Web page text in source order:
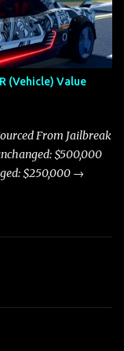
also
like the Beignet,
has garnered a
and despite its
compared to the
won over many
(Vehicle) Value
From Jailbreak
$500,000
$250,000 →